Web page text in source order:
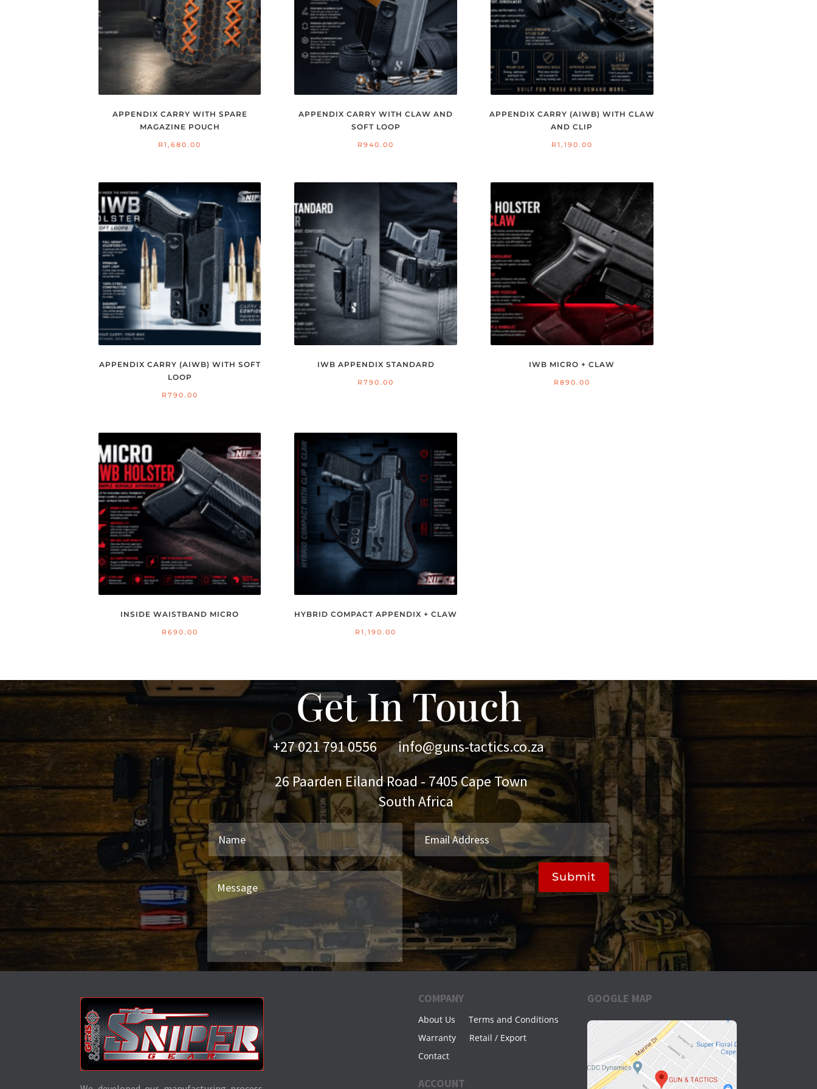
APPENDIX CARRY WITH SPARE
MAGAZINE POUCH
R1,680.00
APPENDIX CARRY WITH CLAW AND
SOFT LOOP
R940.00
APPENDIX CARRY (AIWB) WITH CLAW
AND CLIP
R1,190.00
APPENDIX CARRY (AIWB) WITH SOFT
LOOP
R790.00
IWB APPENDIX STANDARD
R790.00
IWB MICRO + CLAW
R890.00
INSIDE WAISTBAND MICRO
R690.00
HYBRID COMPACT APPENDIX + CLAW
R1,190.00
Get In Touch
+27 021 791 0556
info@guns-tactics.co.za
26 Paarden Eiland Road - 7405 Cape Town
South Africa
Submit
COMPANY
About Us
Terms and Conditions
Warranty
Retail / Export
Contact
ACCOUNT
GOOGLE MAP